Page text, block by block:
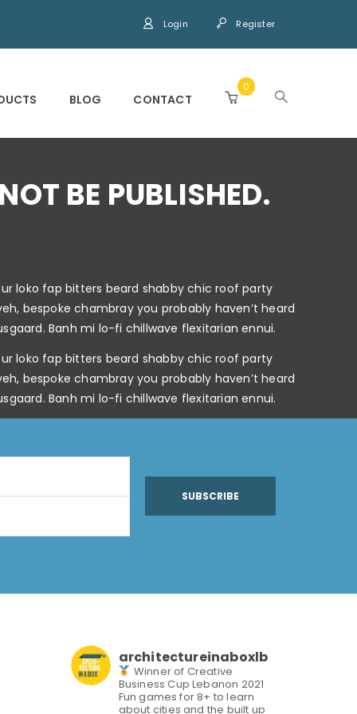
Login Register
0
BLOG CONTACT
BE PUBLISHED.
loko fap bitters beard shabby chic roof party
bespoke chambray you probably haven’t heard
Banh mi lo-fi chillwave flexitarian ennui.
loko fap bitters beard shabby chic roof party
bespoke chambray you probably haven’t heard
Banh mi lo-fi chillwave flexitarian ennui.
SUBSCRIBE
architectureinaboxlb
Winner of Creative
Business Cup Lebanon 2021
Fun games for 8+ to learn
about cities and the built up